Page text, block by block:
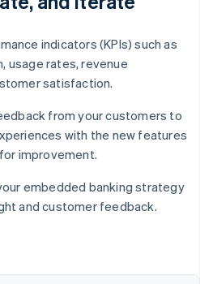
indicators (KPIs) such as
usage rates, revenue
satisfaction.
from your customers to
with the new features
improvement.
embedded banking strategy
and customer feedback.
English